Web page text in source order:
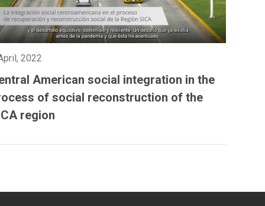
2022
American social integration in the
of social reconstruction of the
region